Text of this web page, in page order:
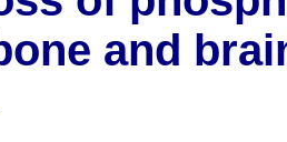
and